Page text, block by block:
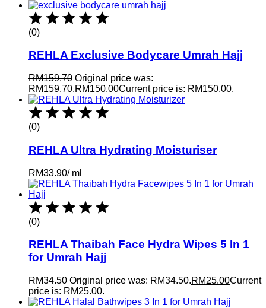
(0)
REHLA Exclusive Bodycare Umrah Hajj
RM159.70 Original price was:
RM159.70.RM150.00Current price is: RM150.00.
(0)
REHLA Ultra Hydrating Moisturiser
RM33.90/ml
(0)
REHLA Thaibah Face Hydra Wipes 5 In 1
for Umrah Hajj
RM34.50 Original price was: RM34.50.RM25.00Current
price is: RM25.00.